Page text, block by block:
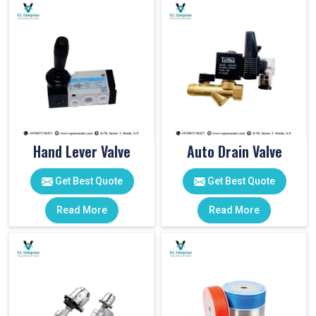
Hand Lever Valve
Get Best Quote
Read More
Auto Drain Valve
Get Best Quote
Read More